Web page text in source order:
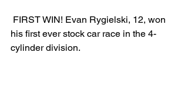
his first ever stock car race in the 4-
cylinder division.